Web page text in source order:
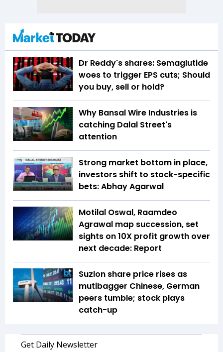
Dr Reddy's shares: Semaglutide
woes to trigger EPS cuts; Should
you buy, sell or hold?
Why Bansal Wire Industries is
catching Dalal Street's
attention
Strong market bottom in place,
investors shift to stock-specific
bets: Abhay Agarwal
Motilal Oswal, Raamdeo
Agrawal map succession, set
sights on 10X profit growth over
next decade: Report
Suzlon share price rises as
mutibagger Chinese, German
peers tumble; stock plays
catch-up